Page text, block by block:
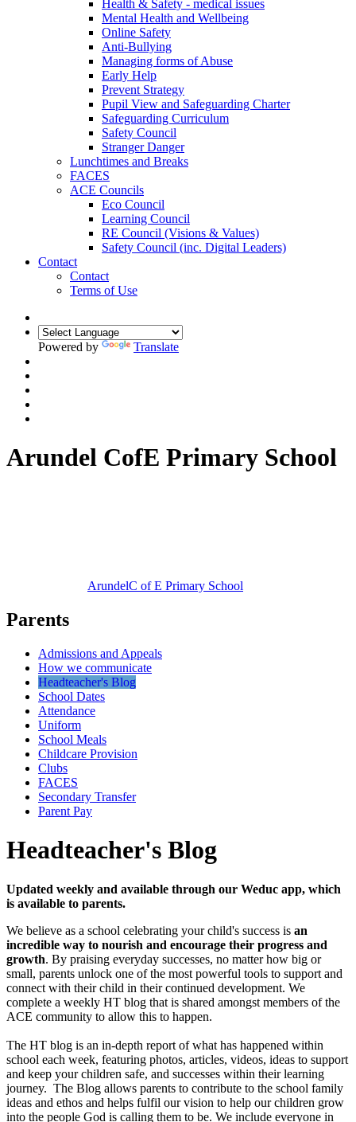
Health & Safety - medical issues
Mental Health and Wellbeing
Online Safety
Anti-Bullying
Managing forms of Abuse
Early Help
Prevent Strategy
Pupil View and Safeguarding Charter
Safeguarding Curriculum
Safety Council
Stranger Danger
Lunchtimes and Breaks
FACES
ACE Councils
Eco Council
Learning Council
RE Council (Visions & Values)
Safety Council (inc. Digital Leaders)
Contact
Contact
Terms of Use
Powered by Translate
Arundel CofE Primary School
ArundelC of E Primary School
Parents
Admissions and Appeals
How we communicate
Headteacher's Blog
School Dates
Attendance
Uniform
School Meals
Childcare Provision
Clubs
FACES
Secondary Transfer
Parent Pay
Headteacher's Blog
Updated weekly and available through our Weduc app, which
is available to parents.
We believe as a school celebrating your child's success is an
incredible way to nourish and encourage their progress and
growth. By praising everyday successes, no matter how big or
small, parents unlock one of the most powerful tools to support and
connect with their child in their continued development. We
complete a weekly HT blog that is shared amongst members of the
ACE community to allow this to happen.
The HT blog is an in-depth report of what has happened within
school each week, featuring photos, articles, videos, ideas to support
and keep your children safe, and successes within their learning
journey. The Blog allows parents to contribute to the school family
ideas and ethos and helps fulfil our vision to help our children grow
into the people God is calling them to be. We include everyone in